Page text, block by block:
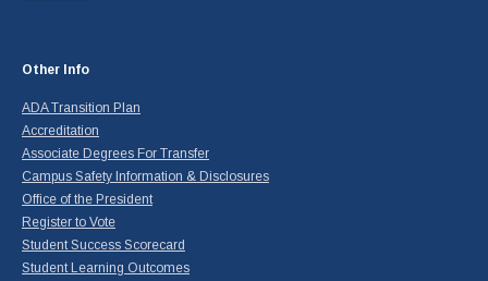
Other Info
ADA Transition Plan
Accreditation
Associate Degrees For Transfer
Campus Safety Information & Disclosures
Office of the President
Register to Vote
Student Success Scorecard
Student Learning Outcomes